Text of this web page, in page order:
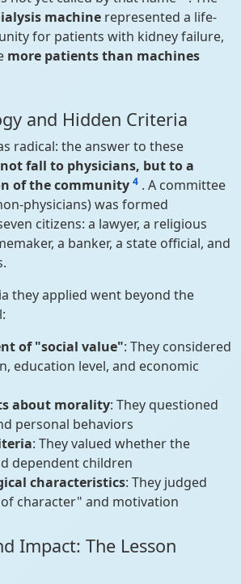
machine represented a life-
for patients with kidney failure,
more patients than machines
and Hidden Criteria
radical: the answer to these
fall to physicians, but to a
of the community 4 . A committee
physicians) was formed
citizens: a lawyer, a religious
a banker, a state official, and
they applied went beyond the
of "social value": They considered
education level, and economic
about morality: They questioned
personal behaviors
: They valued whether the
dependent children
characteristics: They judged
character" and motivation
Impact: The Lesson